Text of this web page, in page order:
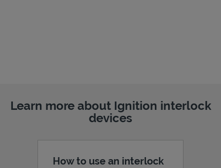
Learn more about Ignition interlock
devices
How to use an interlock